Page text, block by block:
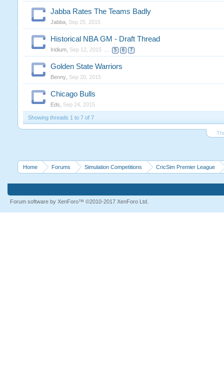
Jabba Rates The Teams Badly
Jabba, Sep 25, 2015
Historical NBA GM - Draft Thread
Iridium, Sep 12, 2015 ... 5 6 7
Golden State Warriors
Benny, Sep 20, 2015
Chicago Bulls
Eds Sep 24, 2015
Showing threads 1 to 7 of 7
Home Forums Simulation Competitions CricSim Premier League
Forum software by XenForo™ ©2010-2017 XenForo Ltd.